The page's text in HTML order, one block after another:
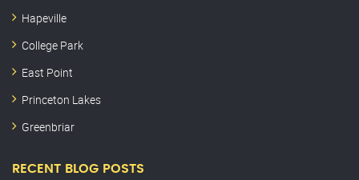
Hapeville
College Park
East Point
Princeton Lakes
Greenbriar
RECENT BLOG POSTS